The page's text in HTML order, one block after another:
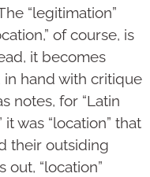
“legitimation”
of course, is
it becomes
hand with critique
notes, for “Latin
was “location” that
their outsiding
out, “location”